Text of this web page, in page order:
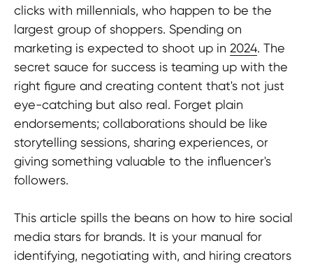
clicks with millennials, who happen to be the
largest group of shoppers. Spending on
marketing is expected to shoot up in 2024. The
secret sauce for success is teaming up with the
right figure and creating content that's not just
eye-catching but also real. Forget plain
endorsements; collaborations should be like
storytelling sessions, sharing experiences, or
giving something valuable to the influencer's
followers.
This article spills the beans on how to hire social
media stars for brands. It is your manual for
identifying, negotiating with, and hiring creators